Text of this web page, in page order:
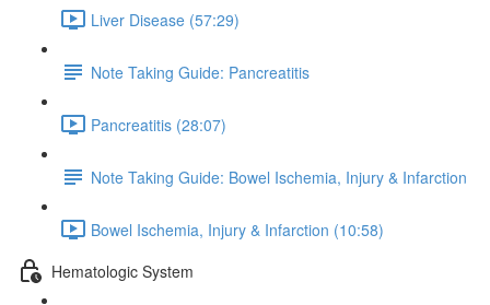
Liver Disease (57:29)
Note Taking Guide: Pancreatitis
Pancreatitis (28:07)
Note Taking Guide: Bowel Ischemia, Injury & Infarction
Bowel Ischemia, Injury & Infarction (10:58)
Hematologic System